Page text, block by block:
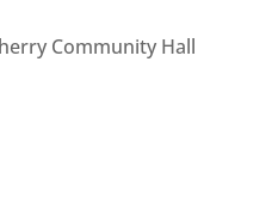
Community Hall